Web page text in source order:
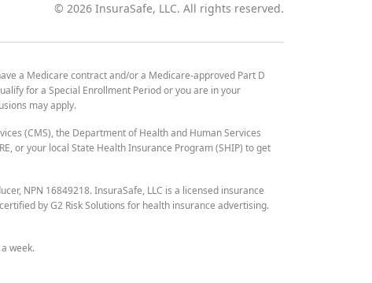
© 2026 InsuraSafe, LLC. All rights reserved.
a Medicare contract and/or a Medicare-approved Part D
for a Special Enrollment Period or you are in your
may apply.
(CMS), the Department of Health and Human Services
or your local State Health Insurance Program (SHIP) to get
NPN 16849218. InsuraSafe, LLC is a licensed insurance
by G2 Risk Solutions for health insurance advertising.
week.